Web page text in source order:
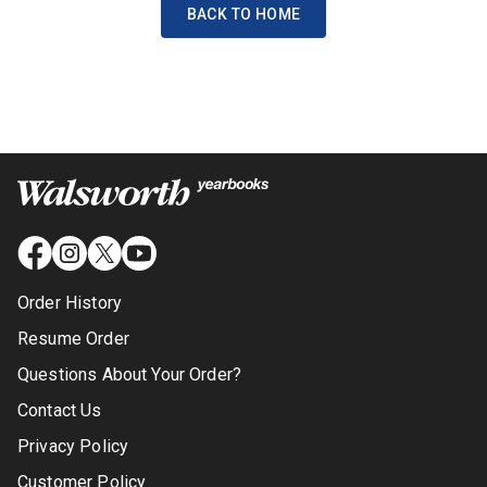
BACK TO HOME
Order History
Resume Order
Questions About Your Order?
Contact Us
Privacy Policy
Customer Policy